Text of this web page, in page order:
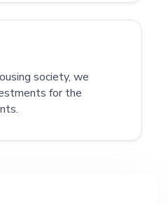
society, we
for the